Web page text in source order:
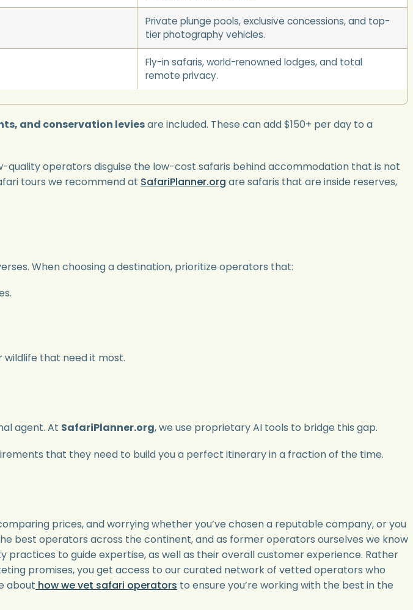
Private plunge pools, exclusive concessions, and top-
tier photography vehicles.
Fly-in safaris, world-renowned lodges, and total
remote privacy.
and conservation leviesare included. These can add $150+ per day to a
quality operators disguise the low-cost safaris behind accommodation that is not
tours we recommend at SafariPlanner.org are safaris that are inside reserves,
When choosing a destination, prioritize operators that:
wildlife that need it most.
agent. At SafariPlanner.org, we use proprietary AI tools to bridge this gap.
that they need to build you a perfect itinerary in a fraction of the time.
prices, and worrying whether you’ve chosen a reputable company, or you
best operators across the continent, and as former operators ourselves we know
to guide expertise, as well as their overall customer experience. Rather
promises, you get access to our curated network of vetted operators who
about how we vet safari operators to ensure you’re working with the best in the